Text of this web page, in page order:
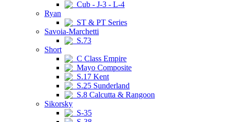
Cub - J-3 - L-4
Ryan
ST & PT Series
Savoia-Marchetti
S.73
Short
C Class Empire
Mayo Composite
S.17 Kent
S.25 Sunderland
S.8 Calcutta & Rangoon
Sikorsky
S-35